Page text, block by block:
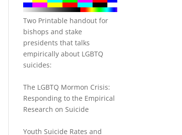
Two Printable handout for
bishops and stake
presidents that talks
empirically about LGBTQ
suicides:
The LGBTQ Mormon Crisis:
Responding to the Empirical
Research on Suicide
Youth Suicide Rates and